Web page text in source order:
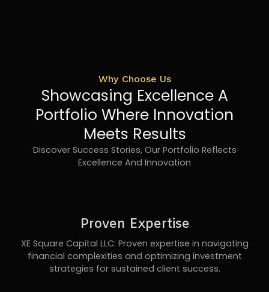
Why Choose Us
Showcasing Excellence A
Portfolio Where Innovation
Meets Results
Discover Success Stories, Our Portfolio Reflects
Excellence And Innovation
Proven Expertise
XE Square Capital LLC: Proven expertise in navigating
financial complexities and optimizing investment
strategies for sustained client success.